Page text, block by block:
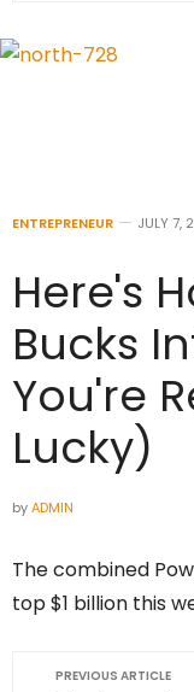
ENTREPRENEUR JULY 7,
Here's
Bucks
You're
Lucky)
byADMIN
The combined
top $1 billion this
PREVIOUS ARTICLE